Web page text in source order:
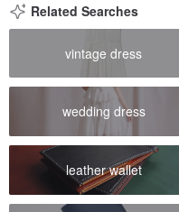
Related Searches
vintage dress
wedding dress
leather wallet